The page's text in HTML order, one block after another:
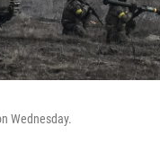
Wednesday.